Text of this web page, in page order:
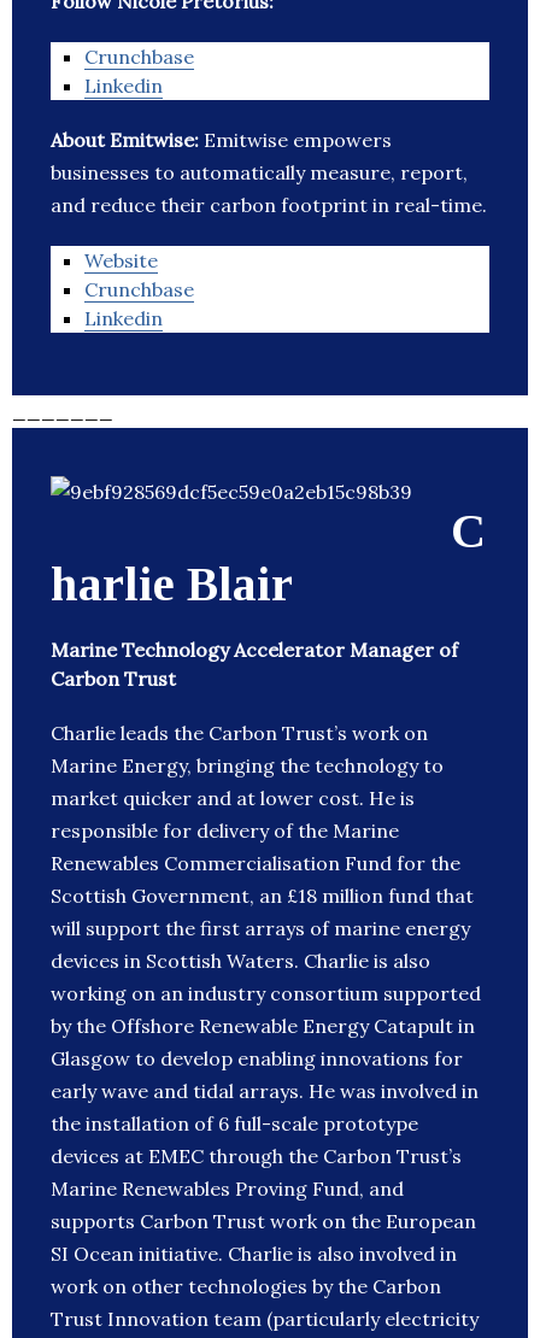
Crunchbase
Linkedin
About Emitwise: Emitwise empowers
businesses to automatically measure, report,
and reduce their carbon footprint in real-time.
Website
Crunchbase
Linkedin
C
harlie Blair
Marine Technology Accelerator Manager of
Carbon Trust
Charlie leads the Carbon Trust’s work on
Marine Energy, bringing the technology to
market quicker and at lower cost. He is
responsible for delivery of the Marine
Renewables Commercialisation Fund for the
Scottish Government, an £18 million fund that
will support the first arrays of marine energy
devices in Scottish Waters. Charlie is also
working on an industry consortium supported
by the Offshore Renewable Energy Catapult in
Glasgow to develop enabling innovations for
early wave and tidal arrays. He was involved in
the installation of 6 full-scale prototype
devices at EMEC through the Carbon Trust’s
Marine Renewables Proving Fund, and
supports Carbon Trust work on the European
SI Ocean initiative. Charlie is also involved in
work on other technologies by the Carbon
Trust Innovation team (particularly electricity